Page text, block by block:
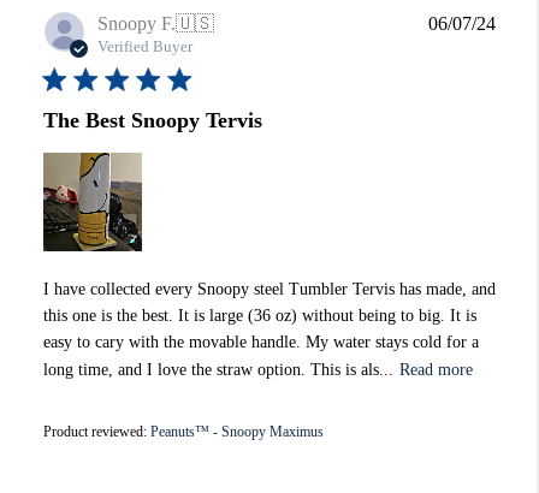
Snoopy F.🇺🇸
Verified Buyer
The Best Snoopy Tervis
I have collected every Snoopy steel Tumbler Tervis has made, and
this one is the best. It is large (36 oz) without being to big. It is
easy to cary with the movable handle. My water stays cold for a
long time, and I love the straw option. This is als...
Read more
Product reviewed: Peanuts™ - Snoopy Maximus
06/07/24